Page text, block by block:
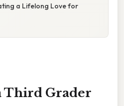
a Lifelong Love for
Third Grader